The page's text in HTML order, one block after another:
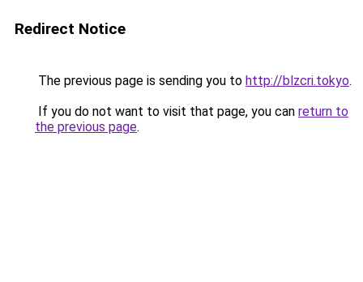
Redirect Notice
The previous page is sending you to http://blzcri.tokyo.
If you do not want to visit that page, you can return to
the previous page.